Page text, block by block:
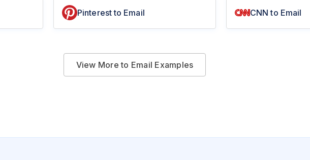
Pinterest to Email CNN to Email
View More to Email Examples